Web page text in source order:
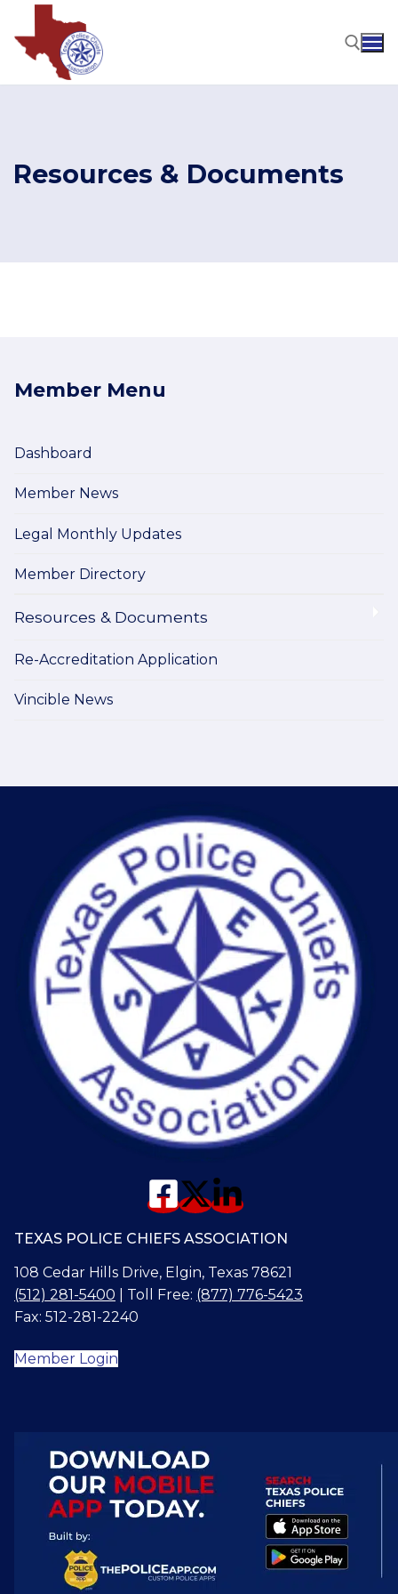
content
Resources & Documents
Member Menu
Dashboard
Member News
Legal Monthly Updates
Member Directory
Resources & Documents
Re-Accreditation Application
Vincible News
TEXAS POLICE CHIEFS ASSOCIATION
108 Cedar Hills Drive, Elgin, Texas 78621
(512) 281-5400 | Toll Free: (877) 776-5423
Fax: 512-281-2240
Member Login